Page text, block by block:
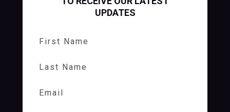
UPDATES
First Name
Last Name